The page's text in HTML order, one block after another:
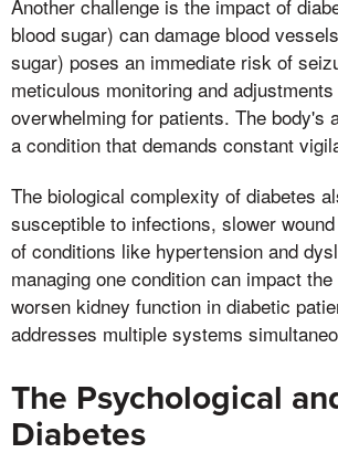
Another challenge is the impact of
blood sugar) can damage blood
sugar) poses an immediate risk of
meticulous monitoring and
overwhelming for patients. The body's
a condition that demands constant
The biological complexity of diabetes
susceptible to infections, slower
of conditions like hypertension and
managing one condition can impact
worsen kidney function in diabetic
addresses multiple systems
The Psychological
Diabetes